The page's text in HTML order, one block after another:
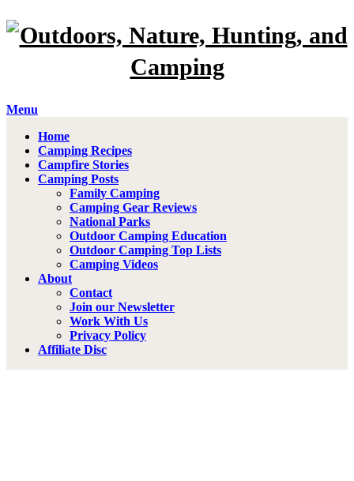
Menu
Home
Camping Recipes
Campfire Stories
Camping Posts
Family Camping
Camping Gear Reviews
National Parks
Outdoor Camping Education
Outdoor Camping Top Lists
Camping Videos
About
Contact
Join our Newsletter
Work With Us
Privacy Policy
Affiliate Disc